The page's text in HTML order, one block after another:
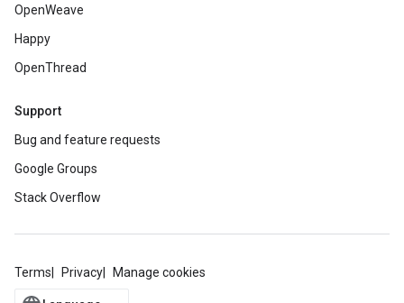
OpenWeave
Happy
OpenThread
Support
Bug and feature requests
Google Groups
Stack Overflow
Terms Privacy Manage cookies